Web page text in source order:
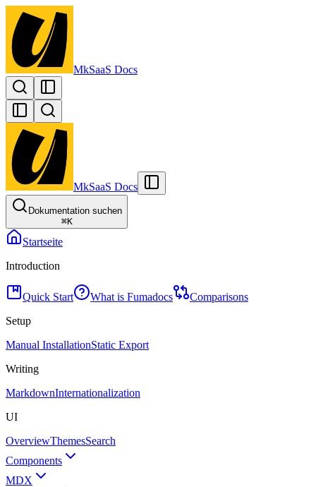
MkSaaS Docs
MkSaaS Docs
Dokumentation suchen
⌘K
Startseite
Introduction
Quick Start What is Fumadocs
Comparisons
Setup
Manual InstallationStatic Export
Writing
MarkdownInternationalization
UI
OverviewThemesSearch
Components
MDX